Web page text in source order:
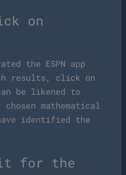
on
the ESPN app
results, click on
be likened to
mathematical
identified the
for the